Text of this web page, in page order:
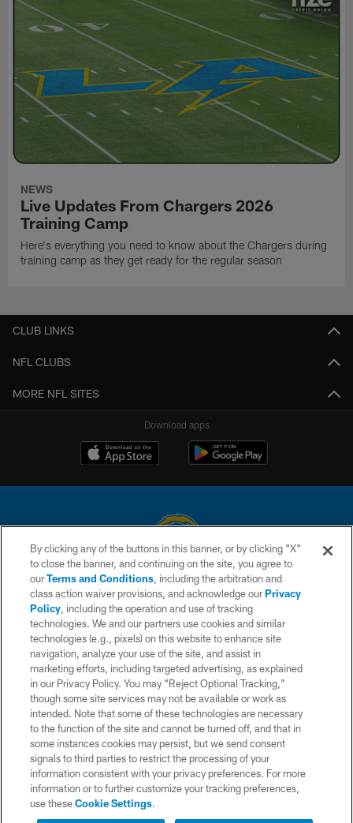
NEWS
Live Updates From Chargers 2026
Training Camp
Here's everything you need to know about the Chargers during
training camp as they get ready for the regular season
CLUB LINKS
NFL CLUBS
MORE NFL SITES
Download apps
© 2026 Chargers Football Company, LLC. All rights reserved. This website
is managed on a digital platform of the National Football League.
CONTACT US
WEBSITE ACCESSIBILITY
TERMS AND CONDITIONS
PRIVACY POLICY
SITE MAP
AD CHOICES
YOUR PRIVACY CHOICES
COOKIE SETTINGS
By clicking any of the buttons in this banner, or by clicking "X"
to close the banner, and continuing on the site, you agree to
ourTerms and Conditions, including the arbitration and
class action waiver provisions, and acknowledge ourPrivacy
Policy, including the operation and use of tracking
technologies. We and our partners use cookies and similar
technologies (e.g., pixels) on this website to enhance site
navigation, analyze your use of the site, and assist in
marketing efforts, including targeted advertising, as explained
in our Privacy Policy. You may “Reject Optional Tracking,”
though some site services may not be available or work as
intended. Note that some of these technologies are necessary
to the function of the site and cannot be turned off, and that in
some instances cookies may persist, but we send consent
signals to third parties to restrict the processing of your
information consistent with your privacy preferences. For more
information or to further customize your tracking preferences,
use theseCookie Settings.